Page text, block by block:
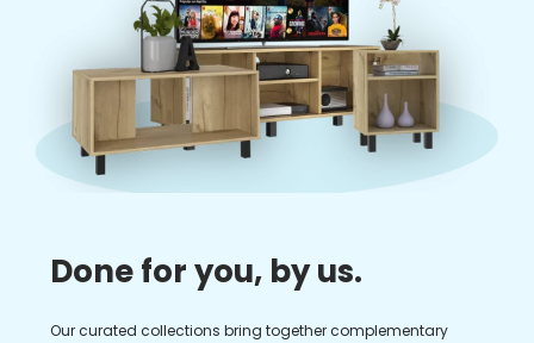
Done for you, by us.
Our curated collections bring together complementary